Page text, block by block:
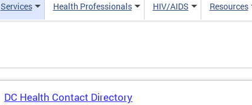
Services Health Professionals HIV/AIDS Resources
DC Health Contact Directory